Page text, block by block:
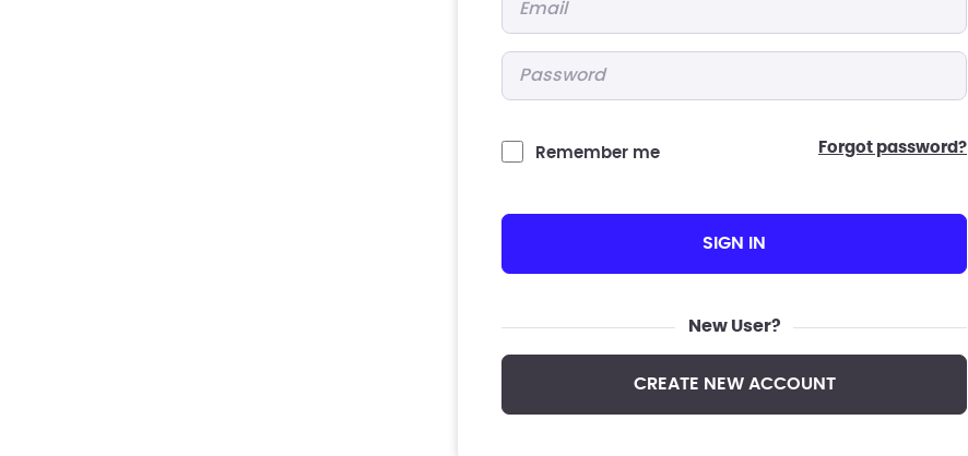
Remember me forgot password?
SIGN IN
New User?
CREATE NEW ACCOUNT